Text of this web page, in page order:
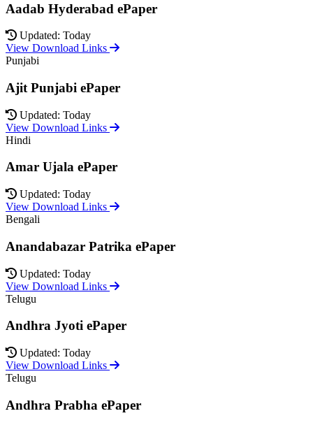
Aadab Hyderabad ePaper
Updated: Today
View Download Links
Punjabi
Ajit Punjabi ePaper
Updated: Today
View Download Links
Hindi
Amar Ujala ePaper
Updated: Today
View Download Links
Bengali
Anandabazar Patrika ePaper
Updated: Today
View Download Links
Telugu
Andhra Jyoti ePaper
Updated: Today
View Download Links
Telugu
Andhra Prabha ePaper